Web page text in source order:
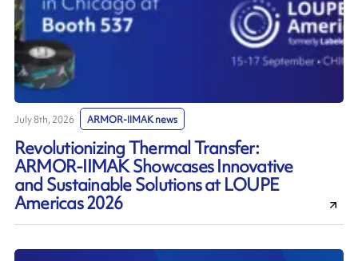
July 8th, 2026 ARMOR-IIMAK news
Revolutionizing Thermal Transfer:
ARMOR-IIMAK Showcases Innovative
and Sustainable Solutions at LOUPE
Americas 2026